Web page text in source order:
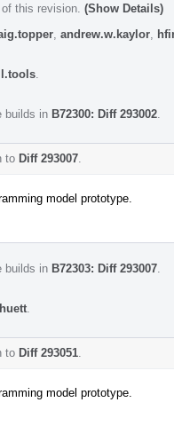
this revision. (Show Details)
andrew.w.kaylor
builds in B72300: Diff 293002
to Diff 293007
model prototype.
builds in B72303: Diff 293007
to Diff 293051
model prototype.